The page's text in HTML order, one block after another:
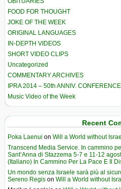
FOOD FOR THOUGHT
JOKE OF THE WEEK
ORIGINAL LANGUAGES
IN-DEPTH VIDEOS
SHORT VIDEO CLIPS
Uncategorized
COMMENTARY ARCHIVES
IPRA 2014 – 50th ANNIV. CONFERENCE
Music Video of the Week
Recent
Poka Laenui on Will a World without
Transcend Media Service. In cammino
Sant’Anna di Stazzema 5-7 e 11-12
(Italiano) In Cammino Per La Pace E Il
Un mondo senza Israele sarà più al
Sereno Regis on Will a World without